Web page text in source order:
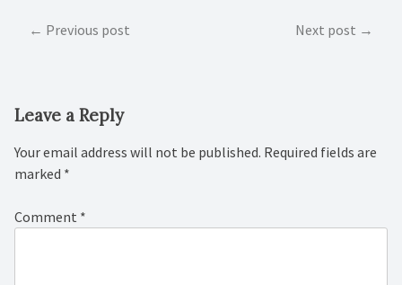
PostPrevious post Next post
Leave a Reply
Your email address will not be published. Required fields are
marked *
Comment *